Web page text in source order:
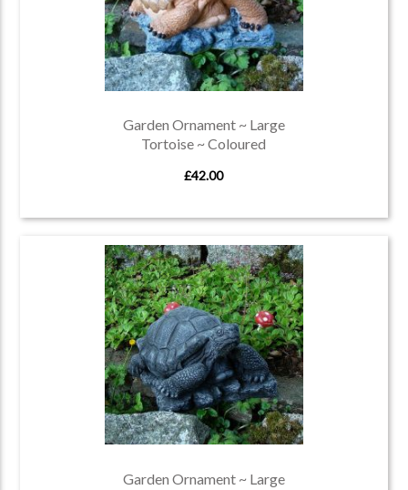
Garden Ornament ~ Large
Tortoise ~ Coloured
£42.00
Garden Ornament ~ Large